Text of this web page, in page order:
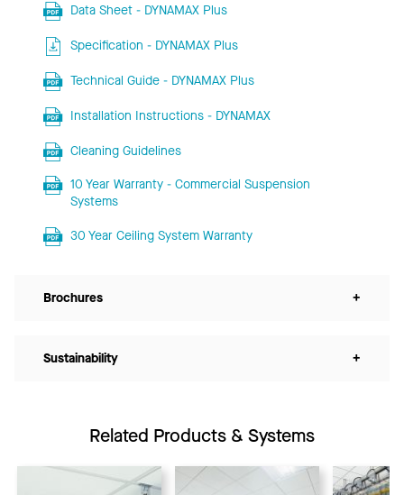
Data Sheet - DYNAMAX Plus
Specification - DYNAMAX Plus
Technical Guide - DYNAMAX Plus
Installation Instructions - DYNAMAX
Cleaning Guidelines
10 Year Warranty - Commercial Suspension
Systems
30 Year Ceiling System Warranty
Brochures +
Sustainability +
Related Products & Systems